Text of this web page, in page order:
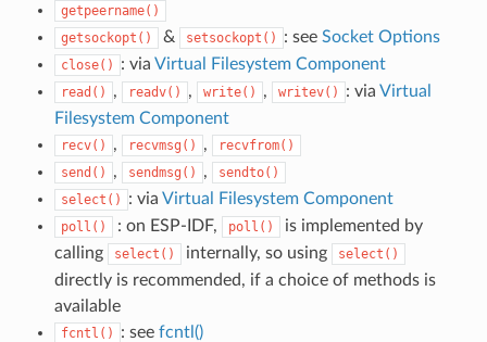
getpeername()
getsockopt()
& setsockopt() : see Socket Options
close() : via Virtual Filesystem Component
read() , readv() , write() , writev() : via Virtual
Filesystem Component
recv() , recvmsg() ,
recvfrom()
send()
, sendmsg() ,
sendto()
select()
: via Virtual Filesystem Component
poll() : on ESP-IDF, poll()
is implemented by
calling
select() internally, so using select()
directly is recommended, if a choice of methods is
available
fcntl() : see fcntl()